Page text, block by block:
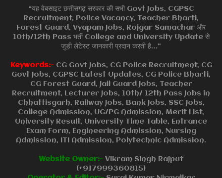
“यह वेबसाइट छत्तीसगढ़ सरकार की सभी Govt Jobs, CGPSC
Recruitment, Police Vacancy, Teacher Bharti,
Forest Guard, Vyapam Jobs, Rojgar Samachar और
10th/12th Pass भर्ती College and University Update से
जुड़ी लेटेस्ट जानकारी प्रदान करती है…”
Keywords:- CG Govt Jobs, CG Police Recruitment, CG
Govt Jobs, CGPSC Latest Updates, CG Police Bharti,
CG Forest Guard, Jail Guard Jobs, Teacher
Recruitment, Lecturer Jobs, 10th/ 12th Pass Jobs in
Chhattisgarh, Railway Jobs, Bank Jobs, SSC Jobs,
College Admission, UG/PG Admission, Merit List,
University Result, University Time Table, Entrance
Exam Form, Engineering Admission, Nursing
Admission, ITI Admission, Polytechnic Admission.
Website Owner:- Vikram Singh Rajput
(+917999360815)